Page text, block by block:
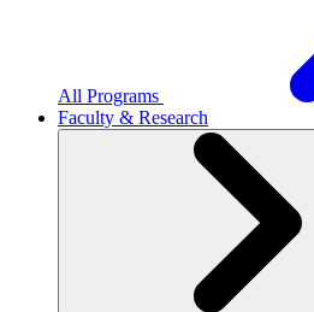
All Programs
Faculty & Research